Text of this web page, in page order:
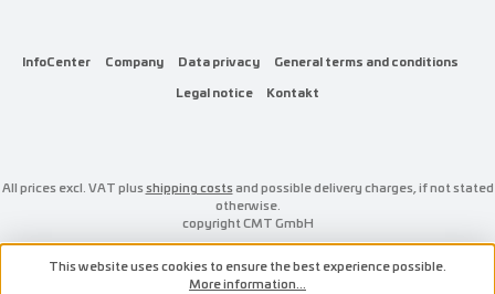
InfoCenter Company Data privacy
General terms and conditions
Legal notice
Kontakt
All prices excl. VAT plusshipping costsand possible delivery charges, if not stated
otherwise.
copyright CMT GmbH
This website uses cookies to ensure the best experience possible.
More information...